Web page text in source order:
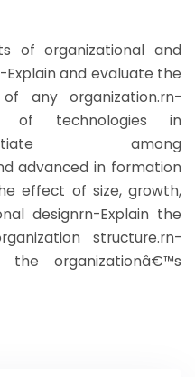
of organizational and
and evaluate the
any organization.rn-
of technologies in
among
advanced in formation
effect of size, growth,
designrn-Explain the
structure.rn-
the organizationâ€™s